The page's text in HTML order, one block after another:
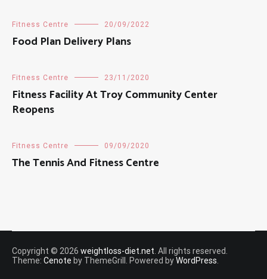
Fitness Centre 20/09/2022
Food Plan Delivery Plans
Fitness Centre 23/11/2020
Fitness Facility At Troy Community Center
Reopens
Fitness Centre 09/09/2020
The Tennis And Fitness Centre
Copyright © 2026 weightloss-diet.net . All rights reserved.
Theme: Cenote by ThemeGrill. Powered byWordPress